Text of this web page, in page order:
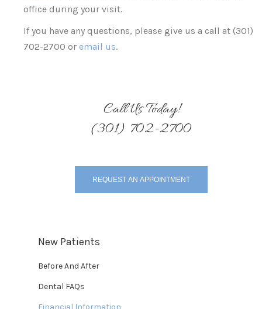
office during your visit.
If you have any questions, please give us a call at (301)
702-2700 or email us.
Call Us Today!
(301) 702-2700
REQUEST AN APPOINTMENT
New Patients
Before And After
Dental FAQs
Financial Information